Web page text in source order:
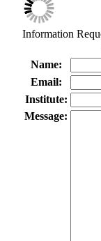
Information
Name:
Email:
Institute:
Message: